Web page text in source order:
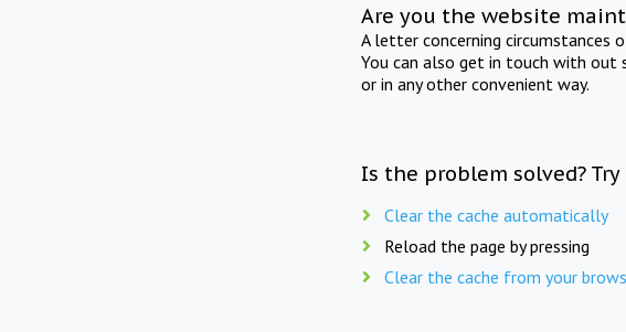
Are you the website
A letter concerning
You can also get in touch with out
or in any other convenient way.
Is the problem solved?
Clear the cache automatically
Reload the page by pressing
Clear the cache from your